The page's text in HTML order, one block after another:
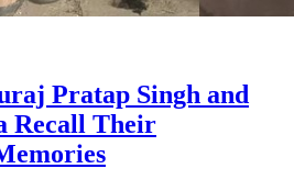
Pratap Singh and
Recall Their